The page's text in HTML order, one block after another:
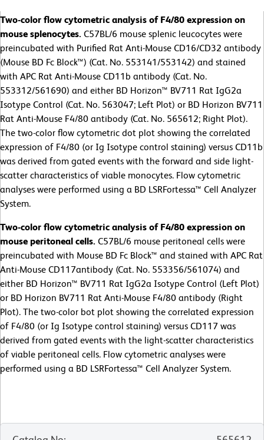
Two-color flow cytometric analysis of F4/80 expression on
mouse splenocytes. C57BL/6 mouse splenic leucocytes were
preincubated with Purified Rat Anti-Mouse CD16/CD32 antibody
(Mouse BD Fc Block™) (Cat. No. 553141/553142) and stained
with APC Rat Anti-Mouse CD11b antibody (Cat. No.
553312/561690) and either BD Horizon™ BV711 Rat IgG2a
Isotype Control (Cat. No. 563047; Left Plot) or BD Horizon BV711
Rat Anti-Mouse F4/80 antibody (Cat. No. 565612; Right Plot).
The two-color flow cytometric dot plot showing the correlated
expression of F4/80 (or Ig Isotype control staining) versus CD11b
was derived from gated events with the forward and side light-
scatter characteristics of viable monocytes. Flow cytometric
analyses were performed using a BD LSRFortessa™ Cell Analyzer
System.
Two-color flow cytometric analysis of F4/80 expression on
mouse peritoneal cells. C57BL/6 mouse peritoneal cells were
preincubated with Mouse BD Fc Block™ and stained with APC Rat
Anti-Mouse CD117antibody (Cat. No. 553356/561074) and
either BD Horizon™ BV711 Rat IgG2a Isotype Control (Left Plot)
or BD Horizon BV711 Rat Anti-Mouse F4/80 antibody (Right
Plot). The two-color bot plot showing the correlated expression
of F4/80 (or Ig Isotype control staining) versus CD117 was
derived from gated events with the light-scatter characteristics
of viable peritoneal cells. Flow cytometric analyses were
performed using a BD LSRFortessa™ Cell Analyzer System.